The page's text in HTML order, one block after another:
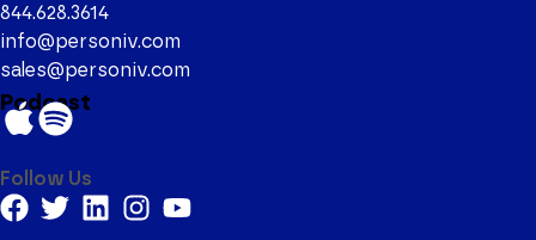
844.628.3614
info@personiv.com
sales@personiv.com
Podcast
Follow Us